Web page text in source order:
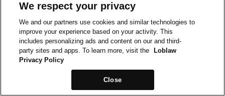
We respect your privacy
We and our partners use cookies and similar technologies to
improve your experience based on your activity. This
includes personalizing ads and content on our and third-
party sites and apps. To learn more, visit the
Loblaw
Privacy Policy
Close